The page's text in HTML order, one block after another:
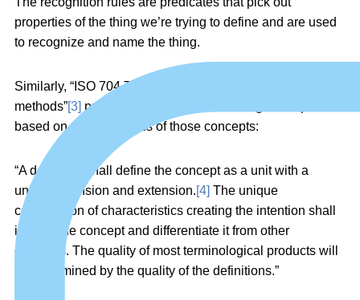
properties of the thing we’re trying to define and are used
to recognize and name the thing.
Similarly, “ISO 704 Terminology work — Principles and
methods”[3] presents guidelines for defining concepts
based on characteristics of those concepts:
“A definition shall define the concept as a unit with a
unique intension and extension.[4] The unique
combination of characteristics creating the intention shall
identify the concept and differentiate it from other
concepts. The quality of most terminological products will
be determined by the quality of the definitions.”